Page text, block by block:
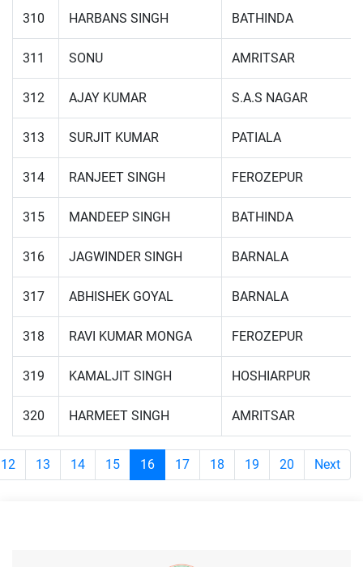
310 HARBANS SINGH BATHINDA
311 SONU AMRITSAR
312 AJAY KUMAR S.A.S NAGAR
313 SURJIT KUMAR PATIALA
314 RANJEET SINGH FEROZEPUR
315 MANDEEP SINGH BATHINDA
316 JAGWINDER SINGH BARNALA
317 ABHISHEK GOYAL BARNALA
318 RAVI KUMAR MONGA FEROZEPUR
319 KAMALJIT SINGH HOSHIARPUR
320 HARMEET SINGH AMRITSAR
12 13 14 15 16 17 18 19 20 Next